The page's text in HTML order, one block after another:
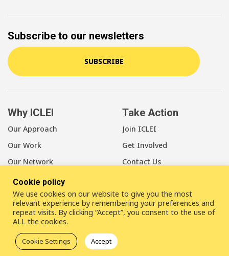
Subscribe to our newsletters
SUBSCRIBE
Why ICLEI
Our Approach
Our Work
Our Network
Take Action
Join ICLEI
Get Involved
Contact Us
About Us
Our Members
Our Leadership
Our Staff
Cookie policy
We use cookies on our website to give you the most
relevant experience by remembering your preferences and
repeat visits. By clicking “Accept”, you consent to the use of
ALL the cookies.
Cookie Settings Accept